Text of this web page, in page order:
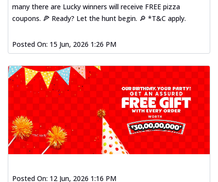
many there are Lucky winners will receive FREE pizza
coupons. 🍕 Ready? Let the hunt begin. 🔎 *T&C apply.
Posted On: 15 Jun, 2026 1:26 PM
Posted On: 12 Jun, 2026 1:16 PM